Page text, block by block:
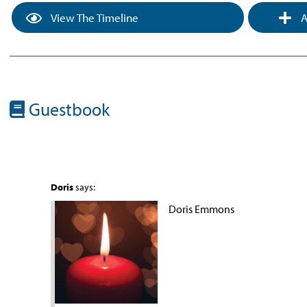
View The Timeline
Guestbook
Dorissays:
Doris Emmons